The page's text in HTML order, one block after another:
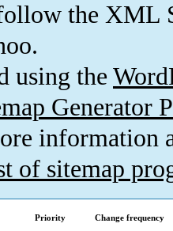
the XML
using the
Generator
information
of sitemap
Priority
Change frequency